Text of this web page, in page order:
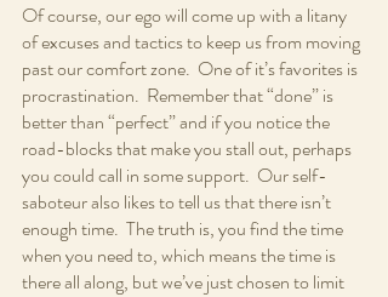
Of course, our ego will come up with a litany
of excuses and tactics to keep us from moving
past our comfort zone.  One of it’s favorites is
procrastination.  Remember that “done” is
better than “perfect” and if you notice the
road-blocks that make you stall out, perhaps
you could call in some support.  Our self-
saboteur also likes to tell us that there isn’t
enough time.  The truth is, you find the time
when you need to, which means the time is
there all along, but we’ve just chosen to limit